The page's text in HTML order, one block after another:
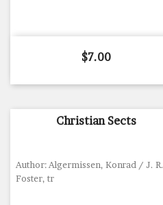
Price
$7.00
Christian Sects
Author: Algermissen, Konrad / J. R.
Foster, tr